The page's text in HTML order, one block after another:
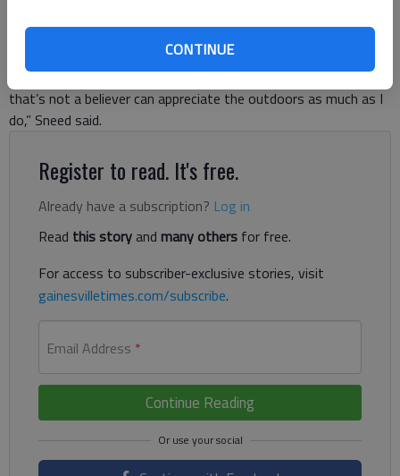
CONTINUE
Deep underground, surrounded in darkness, is where Joel Sneed
sees the light most clearly. As a scientist and a Christian, he
has a special appreciation for nature. “I don’t see how someone
that’s not a believer can appreciate the outdoors as much as I
do,” Sneed said.
Register to read. It's free.
Already have a subscription? Log in
Read this storyand many others for free.
For access to subscriber-exclusive stories, visit
gainesvilletimes.com/subscribe.
Email Address *
Continue Reading